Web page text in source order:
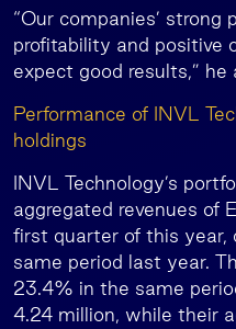
“Our companies’ strong
profitability and positive
expect good results,” he
Performance of INVL
holdings
INVL Technology’s
aggregated revenues of
first quarter of this year,
same period last year.
23.4% in the same
4.24 million, while their